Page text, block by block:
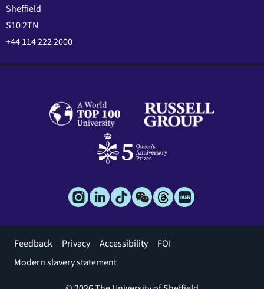
Sheffield
S10 2TN
+44 114 222 2000
Footer
menu
Feedback Privacy Accessibility
FOI
Modern slavery statement